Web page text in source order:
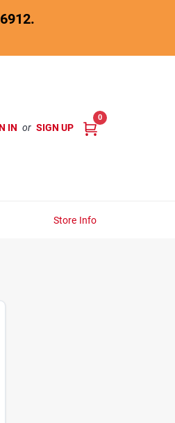
IN or SIGN UP
0
Store Info